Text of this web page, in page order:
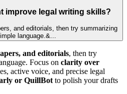
improve legal writing skills?
and editorials, then try summarizing
language.&...
and editorials, then try
Focus on clarity over
active voice, and precise legal
or QuillBot to polish your drafts